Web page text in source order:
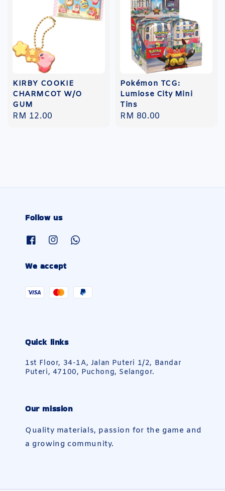
KIRBY COOKIE
CHARMCOT W/O
GUM
Regular
RM 12.00
Pokémon TCG:
Lumiose City Mini
Tins
Regular
RM 80.00
Follow us
We accept
Quick links
1st Floor, 34-1A, Jalan Puteri 1/2, Bandar
Puteri, 47100, Puchong, Selangor.
Our mission
Quality materials, passion for the game and
a growing community.